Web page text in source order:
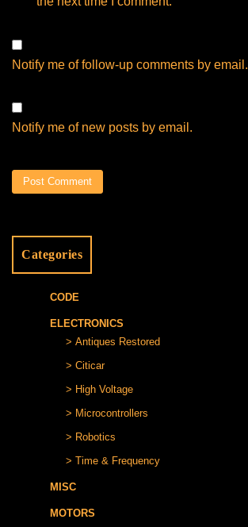
Notify me of follow-up comments by email.
Notify me of new posts by email.
Categories
CODE
ELECTRONICS
Antiques Restored
Citicar
High Voltage
Microcontrollers
Robotics
Time & Frequency
MISC
MOTORS